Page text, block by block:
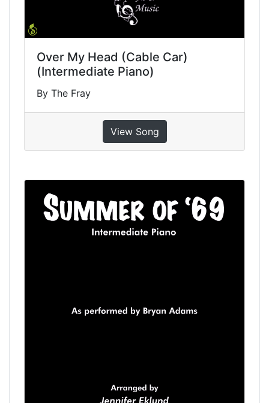
Over My Head (Cable Car)
(Intermediate Piano)
By The Fray
View Song